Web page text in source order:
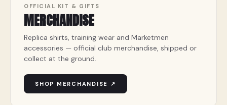
OFFICIAL KIT & GIFTS
MERCHANDISE
Replica shirts, training wear and Marketmen
accessories — official club merchandise, shipped or
collect at the ground.
SHOP MERCHANDISE ↗